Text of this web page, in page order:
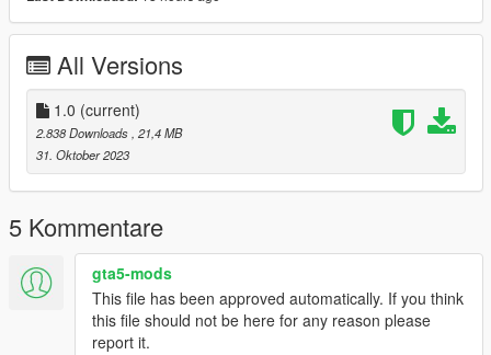
Smukkeunger aka me: creation, porting, liverymap, LODs,
liveries
GOM: Widebody Kit
WibFlip: Model Help
Cataleast: Liveries
Skysder: Carvariations.meta
RooST4R: Practical Info
Dani02: Practical Help
kare_suzuka: Picture
RisaDriftR: Pictures
JR_Death: Pictures
All Versions
1.0 (current)
2.838 Downloads , 21,4 MB
31. Oktober 2023
5 Kommentare
gta5-mods
This file has been approved automatically. If you think
this file should not be here for any reason please
report it.